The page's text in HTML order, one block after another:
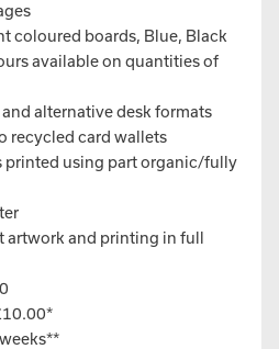
coloured boards, Blue, Black
available on quantities of
alternative desk formats
recycled card wallets
printed using part organic/fully
artwork and printing in full